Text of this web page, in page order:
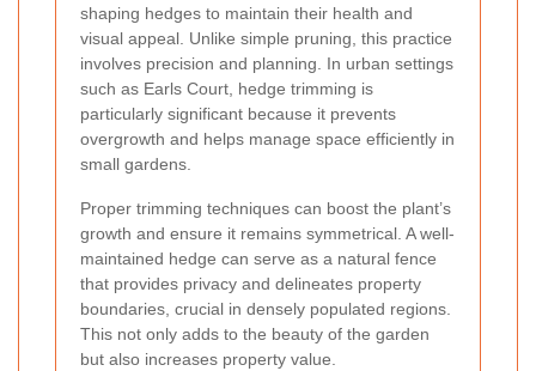
shaping hedges to maintain their health and
visual appeal. Unlike simple pruning, this practice
involves precision and planning. In urban settings
such as Earls Court, hedge trimming is
particularly significant because it prevents
overgrowth and helps manage space efficiently in
small gardens.
Proper trimming techniques can boost the plant’s
growth and ensure it remains symmetrical. A well-
maintained hedge can serve as a natural fence
that provides privacy and delineates property
boundaries, crucial in densely populated regions.
This not only adds to the beauty of the garden
but also increases property value.